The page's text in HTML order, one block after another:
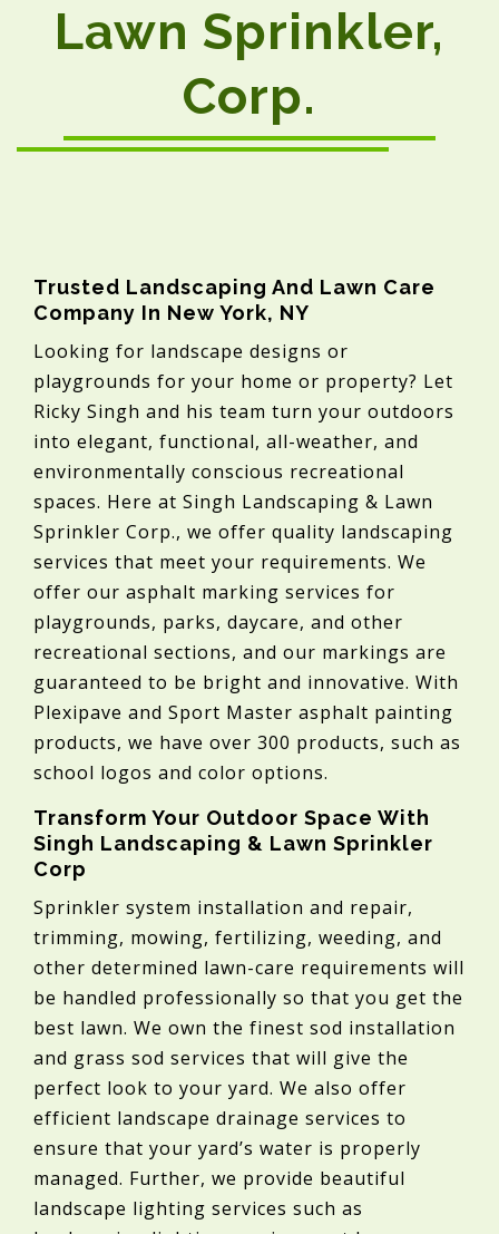
Lawn Sprinkler,
Corp.
Trusted Landscaping And Lawn Care
Company In New York, NY
Looking for landscape designs or
playgrounds for your home or property? Let
Ricky Singh and his team turn your outdoors
into elegant, functional, all-weather, and
environmentally conscious recreational
spaces. Here at Singh Landscaping & Lawn
Sprinkler Corp., we offer quality landscaping
services that meet your requirements. We
offer our asphalt marking services for
playgrounds, parks, daycare, and other
recreational sections, and our markings are
guaranteed to be bright and innovative. With
Plexipave and Sport Master asphalt painting
products, we have over 300 products, such as
school logos and color options.
Transform Your Outdoor Space With
Singh Landscaping & Lawn Sprinkler
Corp
Sprinkler system installation and repair,
trimming, mowing, fertilizing, weeding, and
other determined lawn-care requirements will
be handled professionally so that you get the
best lawn. We own the finest sod installation
and grass sod services that will give the
perfect look to your yard. We also offer
efficient landscape drainage services to
ensure that your yard’s water is properly
managed. Further, we provide beautiful
landscape lighting services such as